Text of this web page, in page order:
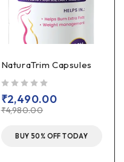
NaturaTrim Capsules
₹4,980.00
₹2,490.00
BUY 50% OFF TODAY